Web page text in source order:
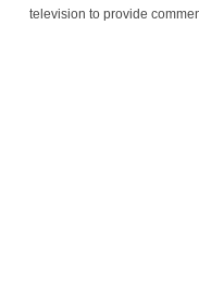
television to provide